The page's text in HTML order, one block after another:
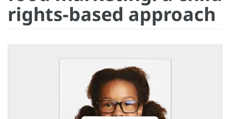
rights-based approach